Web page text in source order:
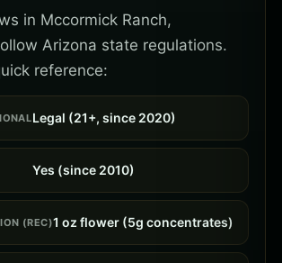
in Mccormick Ranch,
Arizona state regulations.
reference:
Legal (21+, since 2020)
Yes (since 2010)
(REC)1 oz flower (5g concentrates)